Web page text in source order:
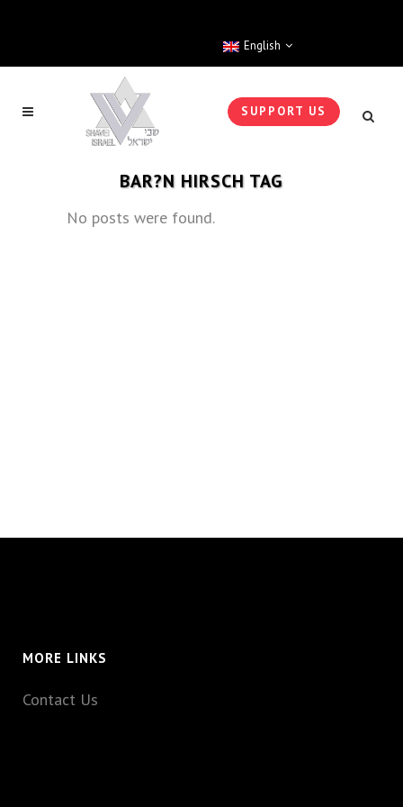
English
SUPPORT US
BAR?N HIRSCH TAG
No posts were found.
MORE LINKS
Contact Us